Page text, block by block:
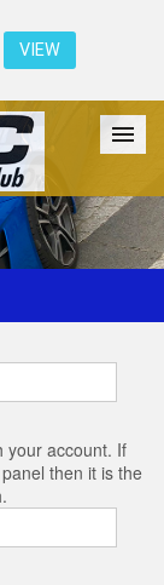
VIEW
Register
your account. If
then it is the